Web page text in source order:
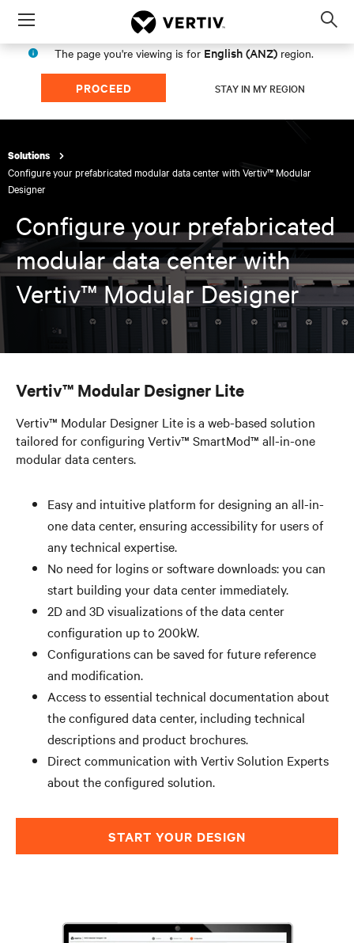
Menu
The page you're viewing is for English (ANZ) region.
PROCEED STAY IN MY REGION
Solutions
Configure your prefabricated modular data center with Vertiv™ Modular
Designer​
Configure your prefabricated
modular data center with
Vertiv™ Modular Designer​
Vertiv™ Modular Designer Lite​
Vertiv™ Modular Designer Lite is a web-based solution
tailored for configuring Vertiv™ SmartMod™ all-in-one
modular data centers.
Easy and intuitive platform for designing an all-in-
one data center, ensuring accessibility for users of
any technical expertise. ​
No need for logins or software downloads: you can
start building your data center immediately.​
2D and 3D visualizations of the data center
configuration up to 200kW.
Configurations can be saved for future reference
and modification.​
Access to essential technical documentation about
the configured data center, including technical
descriptions and product brochures.
Direct communication with Vertiv Solution Experts
about the configured solution.
START YOUR DESIGN​